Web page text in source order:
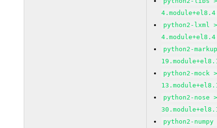
python2-lxml
python2-
python2-mock
python2-nose
python2-